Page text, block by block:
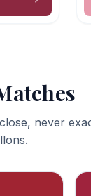
never